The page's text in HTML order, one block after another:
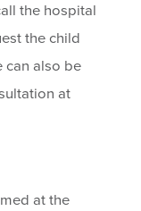
the hospital
the child
can also be
at
at the